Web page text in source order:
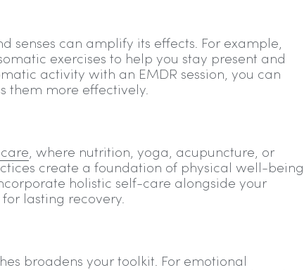
senses can amplify its effects. For example,
exercises to help you stay present and
activity with an EMDR session, you can
them more effectively.
, where nutrition, yoga, acupuncture, or
create a foundation of physical well-being
holistic self-care alongside your
lasting recovery.
broadens your toolkit. For emotional